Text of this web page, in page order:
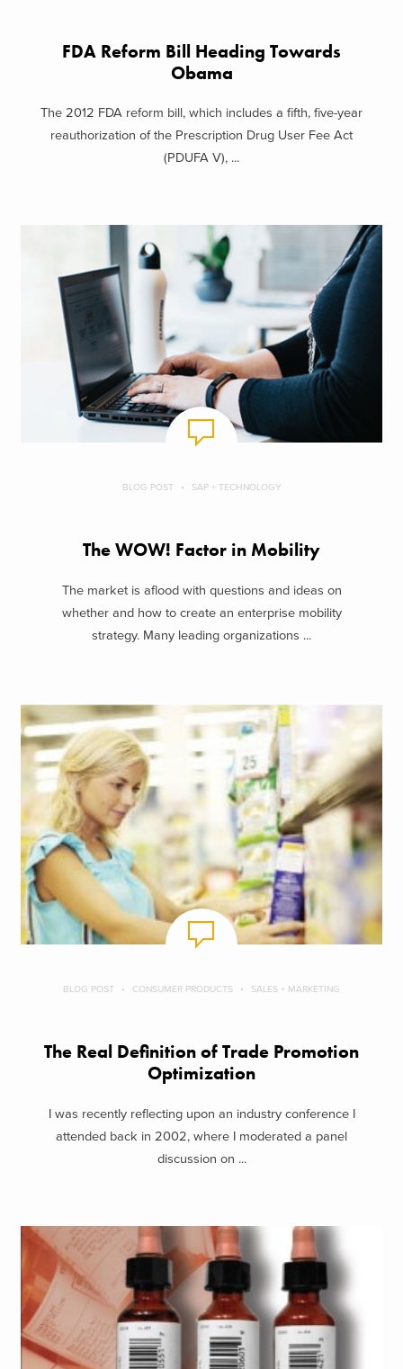
FDA Reform Bill Heading Towards
Obama
The 2012 FDA reform bill, which includes a fifth, five-year
reauthorization of the Prescription Drug User Fee Act
(PDUFA V), ...
BLOG POST SAP + TECHNOLOGY
The WOW! Factor in Mobility
The market is aflood with questions and ideas on
whether and how to create an enterprise mobility
strategy. Many leading organizations ...
BLOG POST CONSUMER PRODUCTS SALES + MARKETING
The Real Definition of Trade Promotion
Optimization
I was recently reflecting upon an industry conference I
attended back in 2002, where I moderated a panel
discussion on ...